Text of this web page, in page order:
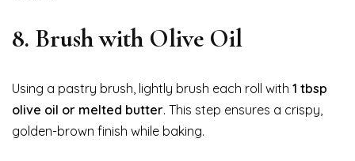
8. Brush with Olive Oil
Using a pastry brush, lightly brush each roll with 1 tbsp
olive oil or melted butter. This step ensures a crispy,
golden-brown finish while baking.